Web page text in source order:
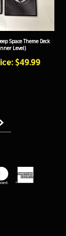
Level)
$49.99